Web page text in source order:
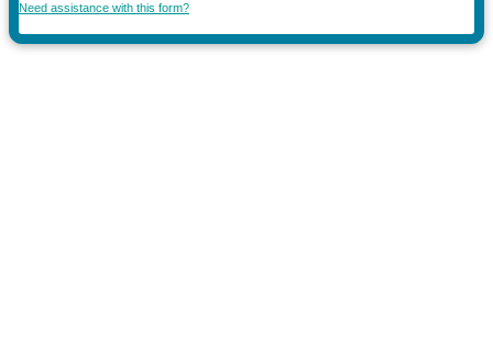
Need assistance with this form?